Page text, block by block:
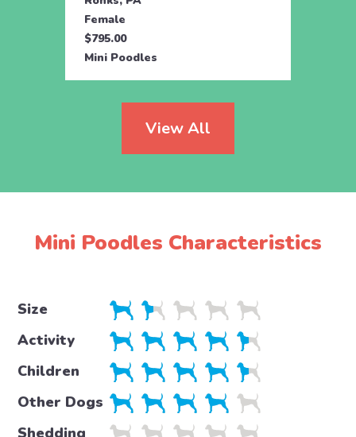
Female
$795.00
Mini Poodles
View All
Mini Poodles Characteristics
Size
Activity
Children
Other Dogs
Shedding